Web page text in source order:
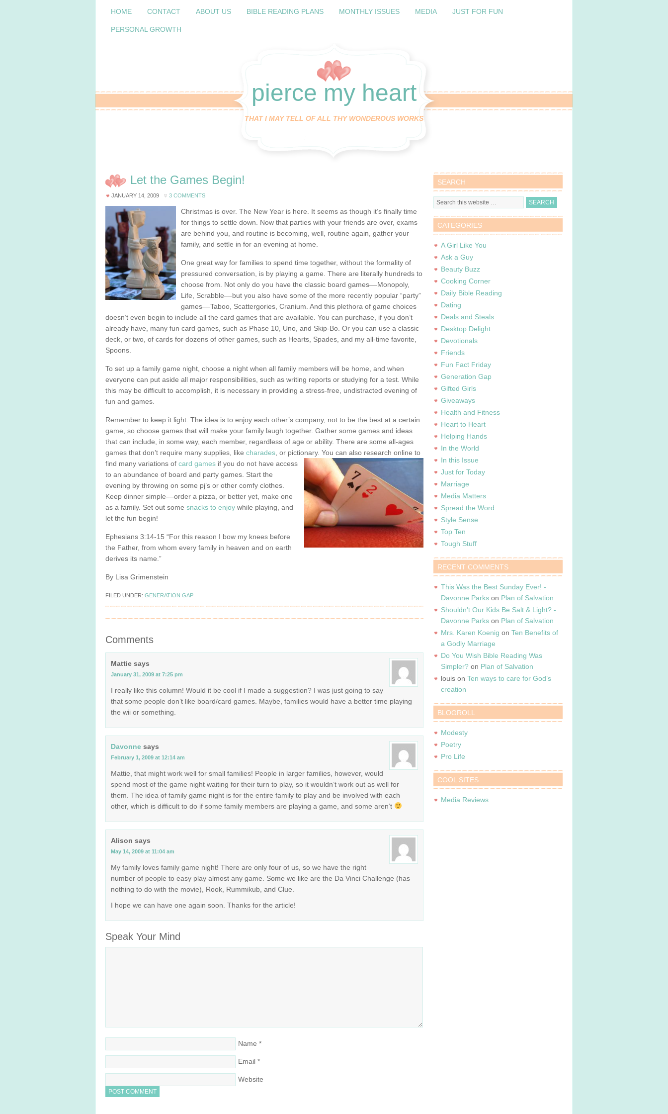
HOME CONTACT ABOUT US BIBLE READING PLANS MONTHLY ISSUES MEDIA JUST FOR FUN
PERSONAL GROWTH
pierce my heart
THAT I MAY TELL OF ALL THY WONDEROUS WORKS
Let the Games Begin!
JANUARY 14, 2009 3 COMMENTS
Christmas is over. The New Year is here. It seems as though it’s finally time
for things to settle down. Now that parties with your friends are over, exams
are behind you, and routine is becoming, well, routine again, gather your
family, and settle in for an evening at home.
One great way for families to spend time together, without the formality of
pressured conversation, is by playing a game. There are literally hundreds to
choose from. Not only do you have the classic board games––Monopoly,
Life, Scrabble––but you also have some of the more recently popular “party”
games––Taboo, Scattergories, Cranium. And this plethora of game choices
doesn’t even begin to include all the card games that are available. You can purchase, if you don’t
already have, many fun card games, such as Phase 10, Uno, and Skip-Bo. Or you can use a classic
deck, or two, of cards for dozens of other games, such as Hearts, Spades, and my all-time favorite,
Spoons.
To set up a family game night, choose a night when all family members will be home, and when
everyone can put aside all major responsibilities, such as writing reports or studying for a test. While
this may be difficult to accomplish, it is necessary in providing a stress-free, undistracted evening of
fun and games.
Remember to keep it light. The idea is to enjoy each other’s company, not to be the best at a certain
game, so choose games that will make your family laugh together. Gather some games and ideas
that can include, in some way, each member, regardless of age or ability. There are some all-ages
games that don’t require many supplies, like charades , or pictionary. You can also research online to
find many variations of card games if you do not have access
to an abundance of board and party games. Start the
evening by throwing on some pj’s or other comfy clothes.
Keep dinner simple––order a pizza, or better yet, make one
as a family. Set out some snacks to enjoy while playing, and
let the fun begin!
Ephesians 3:14-15 “For this reason I bow my knees before
the Father, from whom every family in heaven and on earth
derives its name.”
By Lisa Grimenstein
FILED UNDER: GENERATION GAP
Comments
Mattie says
January 31, 2009 at 7:25 pm
I really like this column! Would it be cool if I made a suggestion? I was just going to say
that some people don’t like board/card games. Maybe, families would have a better time playing
the wii or something.
Davonne says
February 1, 2009 at 12:14 am
Mattie, that might work well for small families! People in larger families, however, would
spend most of the game night waiting for their turn to play, so it wouldn’t work out as well for
them. The idea of family game night is for the entire family to play and be involved with each
other, which is difficult to do if some family members are playing a game, and some aren’t
Alison says
May 14, 2009 at 11:04 am
My family loves family game night! There are only four of us, so we have the right
number of people to easy play almost any game. Some we like are the Da Vinci Challenge (has
nothing to do with the movie), Rook, Rummikub, and Clue.
I hope we can have one again soon. Thanks for the article!
Speak Your Mind
Name *
Email *
Website
SEARCH
CATEGORIES
A Girl Like You
Ask a Guy
Beauty Buzz
Cooking Corner
Daily Bible Reading
Dating
Deals and Steals
Desktop Delight
Devotionals
Friends
Fun Fact Friday
Generation Gap
Gifted Girls
Giveaways
Health and Fitness
Heart to Heart
Helping Hands
In the World
In this Issue
Just for Today
Marriage
Media Matters
Spread the Word
Style Sense
Top Ten
Tough Stuff
RECENT COMMENTS
This Was the Best Sunday Ever! -
Davonne Parks on Plan of Salvation
Shouldn't Our Kids Be Salt & Light? -
Davonne Parks on Plan of Salvation
Mrs. Karen Koenig on Ten Benefits of
a Godly Marriage
Do You Wish Bible Reading Was
Simpler? on Plan of Salvation
louis on Ten ways to care for God’s
creation
BLOGROLL
Modesty
Poetry
Pro Life
COOL SITES
Media Reviews